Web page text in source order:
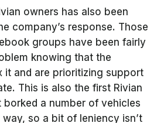
owners has also been
company’s response. Those
groups have been fairly
knowing that the
it and are prioritizing support
This is also the first Rivian
a number of vehicles
so a bit of leniency isn’t